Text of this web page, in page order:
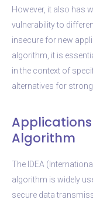
However, it also has
vulnerability to
insecure for new
algorithm, it is
in the context of
alternatives for
Algorithm
The IDEA
algorithm is widely
secure data